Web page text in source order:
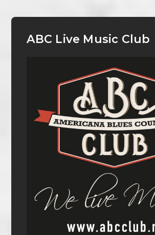
ABC Live Music Club